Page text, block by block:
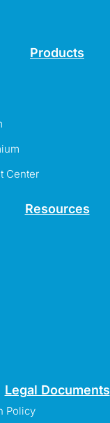
Products
Center
Resources
Legal Documents
Policy